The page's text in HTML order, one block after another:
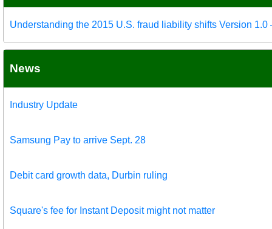
Understanding the 2015 U.S. fraud liability shifts Version 1.0
News
Industry Update
Samsung Pay to arrive Sept. 28
Debit card growth data, Durbin ruling
Square's fee for Instant Deposit might not matter